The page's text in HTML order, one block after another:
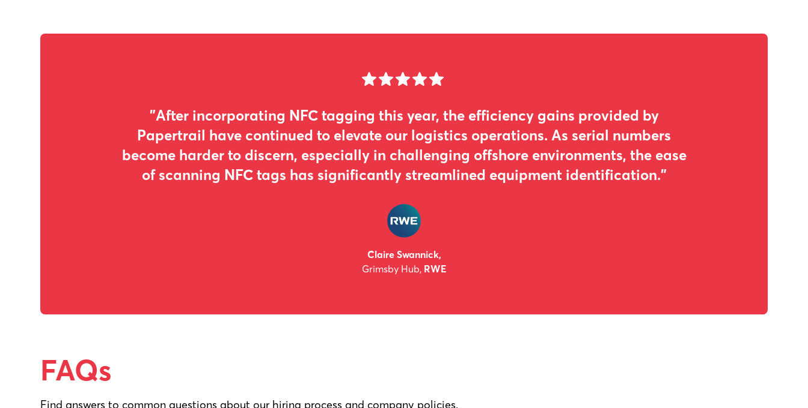
"After incorporating NFC tagging this year, the efficiency gains provided by
Papertrail have continued to elevate our logistics operations. As serial numbers
become harder to discern, especially in challenging offshore environments, the ease
of scanning NFC tags has significantly streamlined equipment identification."
Claire Swannick,
Grimsby Hub, RWE
FAQs
Find answers to common questions about our hiring process and company policies.